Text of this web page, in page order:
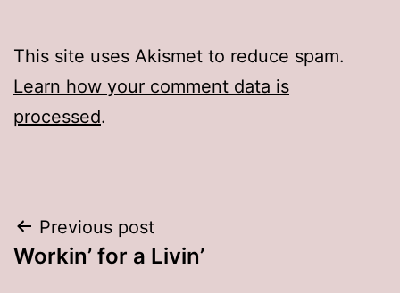
This site uses Akismet to reduce spam.
Learn how your comment data is
processed.
Post
navigation
Previous post
Workin’ for a Livin’